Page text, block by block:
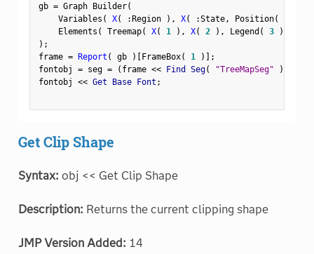
gb = Graph Builder(
    Variables
( X( :Region ) , X( :State, Position(
    Elements
( Treemap( X( 1 ) , X( 2 ) , Legend ( 3 )
) ;
frame = Report ( gb ) [FrameBox( 1 ) ] ;
fontobj = seg = ( frame << Find Seg( "TreeMapSeg" )
fontobj << Get Base Font ;
Get Clip Shape
Syntax: obj << Get Clip Shape
Description: Returns the current clipping shape
JMP Version Added: 14